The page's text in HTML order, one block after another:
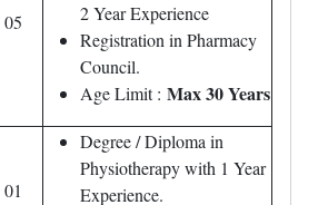
05
2 Year Experience
Registration in Pharmacy
Council.
Age Limit : Max 30 Years
01
Degree / Diploma in
Physiotherapy with 1 Year
Experience.